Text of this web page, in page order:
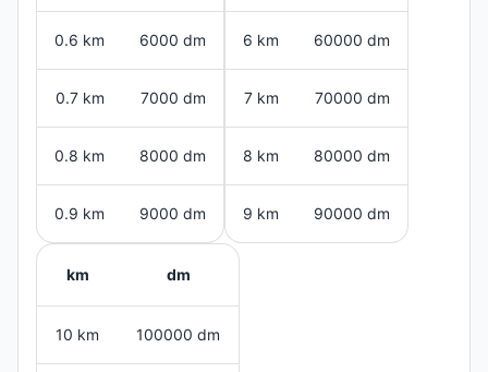
0.6 km 6000 dm
0.7 km 7000 dm
0.8 km 8000 dm
0.9 km 9000 dm
6 km 60000 dm
7 km 70000 dm
8 km 80000 dm
9 km 90000 dm
km dm
10 km 100000 dm